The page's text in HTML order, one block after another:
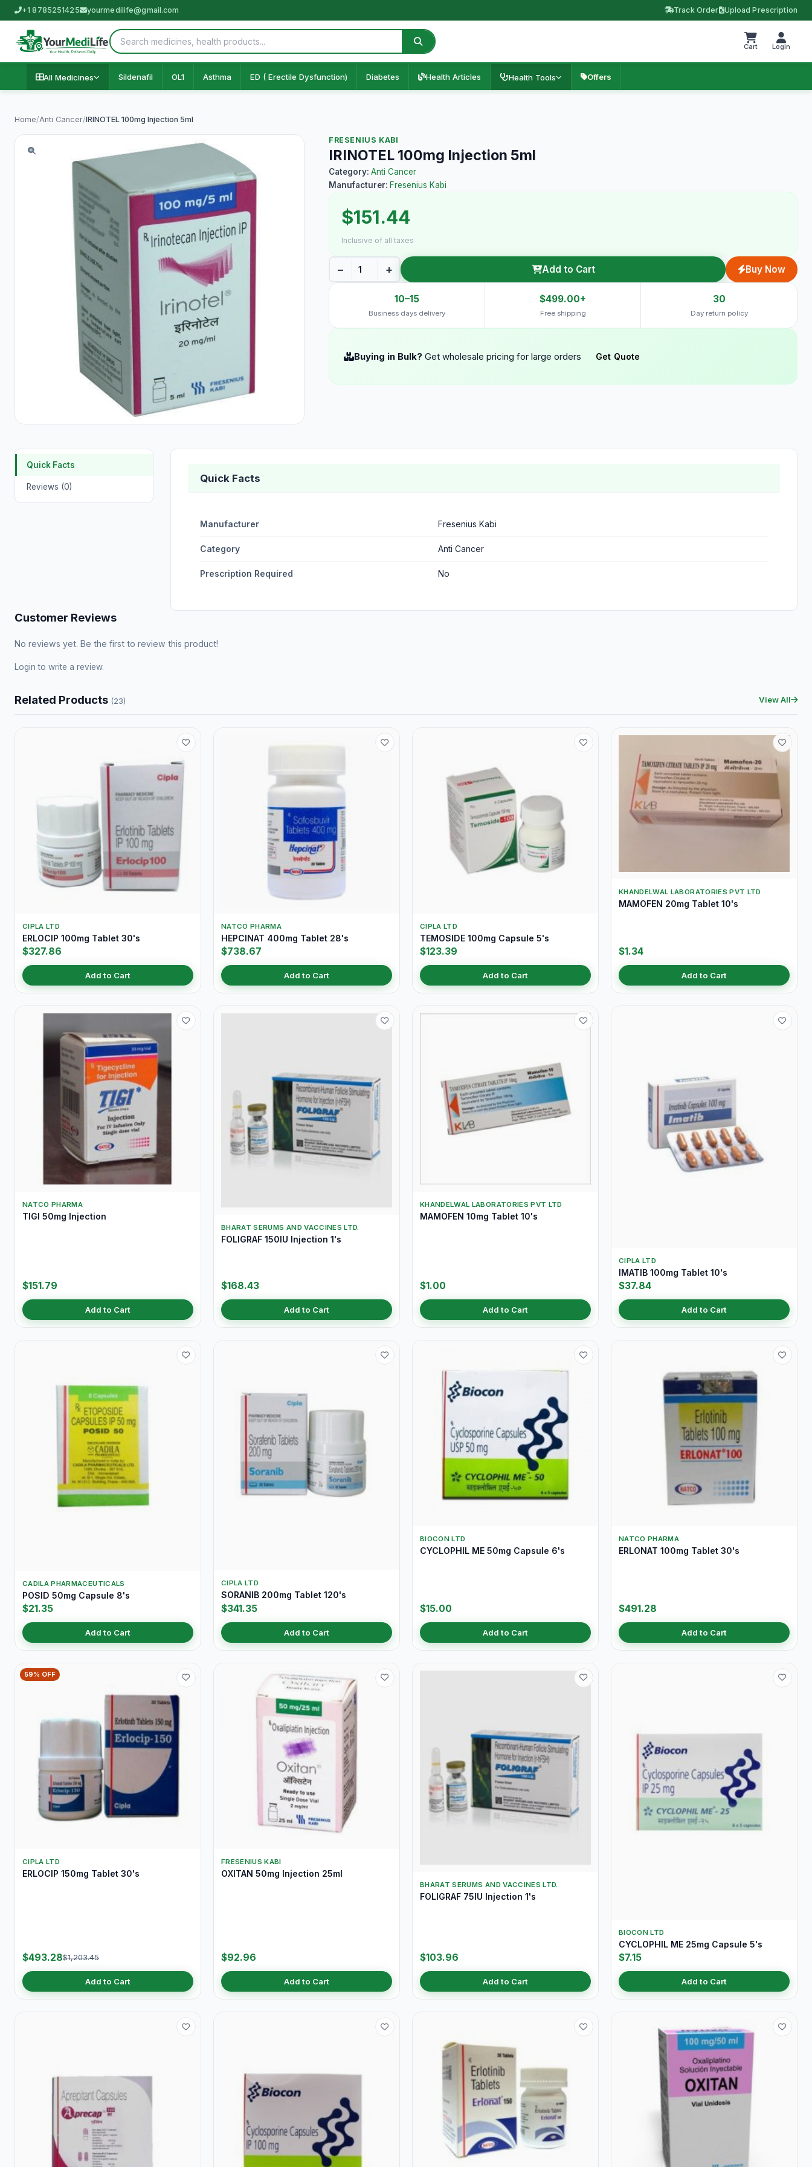
+1 8785251425 yourmedilife@gmail.com Track Order Upload Prescription
Cart Login
All Medicines Sildenafil OL1 Asthma ED ( Erectile Dysfunction) Diabetes Health Articles Health Tools Offers
Home/Anti Cancer/IRINOTEL 100mg Injection 5ml
FRESENIUS KABI
IRINOTEL 100mg Injection 5ml
Category: Anti Cancer
Manufacturer: Fresenius Kabi
$151.44
Inclusive of all taxes
− + Add to Cart Buy Now
10–15
Business days delivery
$499.00+
Free shipping
30
Day return policy
Buying in Bulk? Get wholesale pricing for large orders Get Quote
Quick Facts
Reviews (0)
Quick Facts
Manufacturer Fresenius Kabi
Category Anti Cancer
Prescription Required No
Customer Reviews
No reviews yet. Be the first to review this product!
Login to write a review.
Related Products (23) View All
CIPLA LTD
ERLOCIP 100mg Tablet 30's
$327.86
Add to Cart
NATCO PHARMA
HEPCINAT 400mg Tablet 28's
$738.67
Add to Cart
CIPLA LTD
TEMOSIDE 100mg Capsule 5's
$123.39
Add to Cart
KHANDELWAL LABORATORIES PVT LTD
MAMOFEN 20mg Tablet 10's
$1.34
Add to Cart
NATCO PHARMA
TIGI 50mg Injection
$151.79
Add to Cart
BHARAT SERUMS AND VACCINES LTD.
FOLIGRAF 150IU Injection 1's
$168.43
Add to Cart
KHANDELWAL LABORATORIES PVT LTD
MAMOFEN 10mg Tablet 10's
$1.00
Add to Cart
CIPLA LTD
IMATIB 100mg Tablet 10's
$37.84
Add to Cart
CADILA PHARMACEUTICALS
POSID 50mg Capsule 8's
$21.35
Add to Cart
CIPLA LTD
SORANIB 200mg Tablet 120's
$341.35
Add to Cart
BIOCON LTD
CYCLOPHIL ME 50mg Capsule 6's
$15.00
Add to Cart
NATCO PHARMA
ERLONAT 100mg Tablet 30's
$491.28
Add to Cart
59% OFF
CIPLA LTD
ERLOCIP 150mg Tablet 30's
$493.28$1,203.45
Add to Cart
FRESENIUS KABI
OXITAN 50mg Injection 25ml
$92.96
Add to Cart
BHARAT SERUMS AND VACCINES LTD.
FOLIGRAF 75IU Injection 1's
$103.96
Add to Cart
BIOCON LTD
CYCLOPHIL ME 25mg Capsule 5's
$7.15
Add to Cart